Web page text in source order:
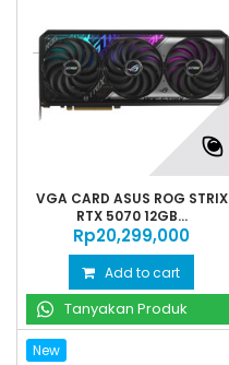
VGA CARD ASUS ROG STRIX
RTX 5070 12GB...
Rp‎20,299,000
Add to cart
Tanyakan Produk
New